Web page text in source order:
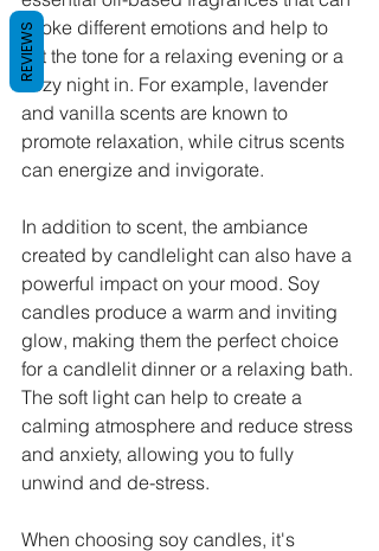
evoke different emotions and help to
set the tone for a relaxing evening or a
cozy night in. For example, lavender
and vanilla scents are known to
promote relaxation, while citrus scents
can energize and invigorate.
In addition to scent, the ambiance
created by candlelight can also have a
powerful impact on your mood. Soy
candles produce a warm and inviting
glow, making them the perfect choice
for a candlelit dinner or a relaxing bath.
The soft light can help to create a
calming atmosphere and reduce stress
and anxiety, allowing you to fully
unwind and de-stress.
When choosing soy candles, it's
REVIEWS